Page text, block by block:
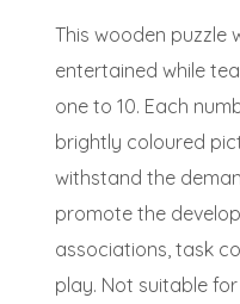
This wooden puzzle
entertained while
one to 10. Each
brightly coloured
withstand the
promote the
associations, task
play. Not suitable